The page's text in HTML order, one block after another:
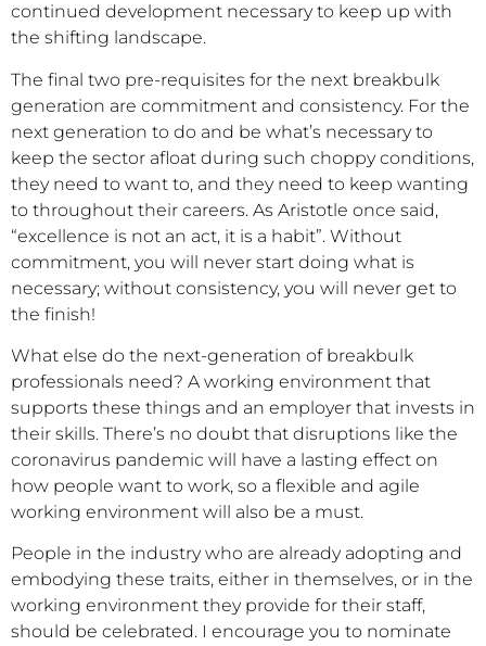
continued development necessary to keep up with
the shifting landscape.
The final two pre-requisites for the next breakbulk
generation are commitment and consistency. For the
next generation to do and be what’s necessary to
keep the sector afloat during such choppy conditions,
they need to want to, and they need to keep wanting
to throughout their careers. As Aristotle once said,
“excellence is not an act, it is a habit”. Without
commitment, you will never start doing what is
necessary; without consistency, you will never get to
the finish!
What else do the next-generation of breakbulk
professionals need? A working environment that
supports these things and an employer that invests in
their skills. There’s no doubt that disruptions like the
coronavirus pandemic will have a lasting effect on
how people want to work, so a flexible and agile
working environment will also be a must.
People in the industry who are already adopting and
embodying these traits, either in themselves, or in the
working environment they provide for their staff,
should be celebrated. I encourage you to nominate